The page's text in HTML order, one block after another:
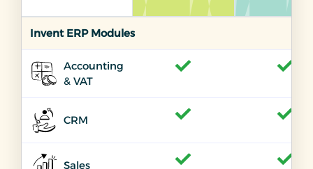
Invent ERP Modules
Accounting
& VAT
CRM
Sales